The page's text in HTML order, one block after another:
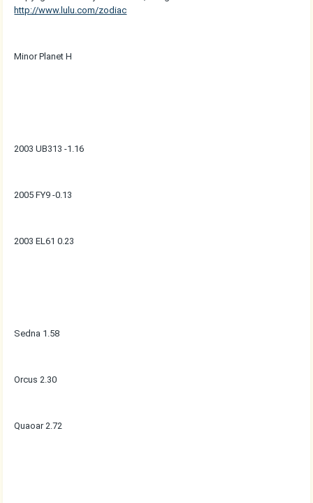
http://www.lulu.com/zodiac
Minor Planet H
2003 UB313 -1.16
2005 FY9 -0.13
2003 EL61 0.23
Sedna 1.58
Orcus 2.30
Quaoar 2.72